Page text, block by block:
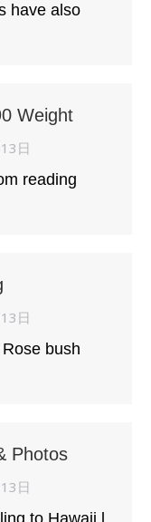
have also
Weight
日
reading
日
bush
Photos
日
to Hawaii l